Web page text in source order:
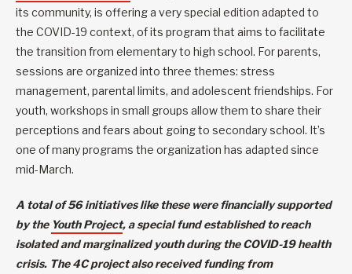
its community, is offering a very special edition adapted to
the COVID-19 context, of its program that aims to facilitate
the transition from elementary to high school. For parents,
sessions are organized into three themes: stress
management, parental limits, and adolescent friendships. For
youth, workshops in small groups allow them to share their
perceptions and fears about going to secondary school. It’s
one of many programs the organization has adapted since
mid-March.
A total of 56 initiatives like these were financially supported
by the Youth Project, a special fund established to reach
isolated and marginalized youth during the COVID-19 health
crisis. The 4C project also received funding from